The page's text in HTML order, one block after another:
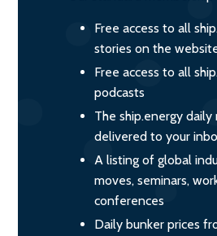
Free access to all
stories on the
Free access to all
podcasts
The ship.energy
delivered to your
A listing of global
moves, seminars,
conferences
Daily bunker prices